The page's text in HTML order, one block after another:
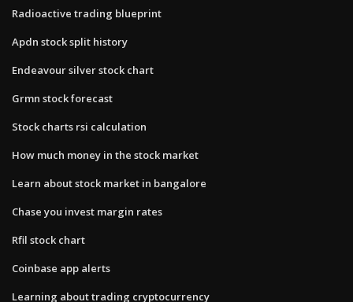
Radioactive trading blueprint
Apdn stock split history
Endeavour silver stock chart
Grmn stock forecast
Stock charts rsi calculation
How much money in the stock market
Learn about stock market in bangalore
Chase you invest margin rates
Rfil stock chart
Coinbase app alerts
Learning about trading cryptocurrency